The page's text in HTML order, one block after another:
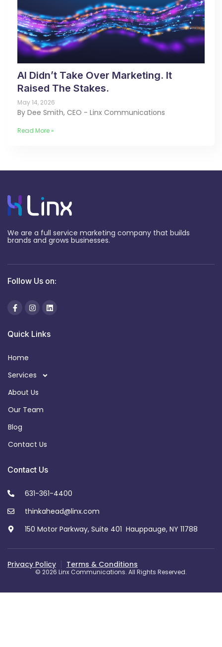
AI Didn’t Take Over Marketing. It
Raised The Stakes.
May 14, 2026
By Dee Smith, CEO - Linx Communications
Read More »
We are a full service marketing company that builds
brands and grows businesses.
Follow Us on:
Quick Links
Home
Services
About Us
Our Team
Blog
Contact Us
Contact Us
631-361-4400
thinkahead@linx.com
150 Motor Parkway, Suite 401 Hauppauge, NY 11788
© 2026 Linx Communications. All Rights Reserved.
Privacy Policy Terms & Conditions